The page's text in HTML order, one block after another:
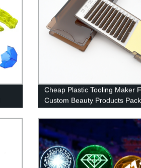
Cheap Plastic Tooling Maker
Custom Beauty Products